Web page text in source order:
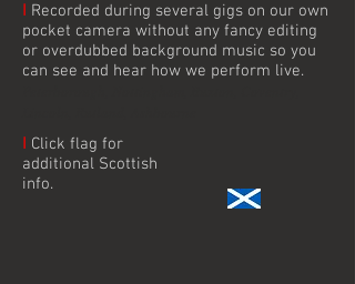
I Recorded during several gigs on our own
pocket camera without any fancy editing
or overdubbed background music so you
can see and hear how we perform live.
I Click flag for
additional Scottish
info.